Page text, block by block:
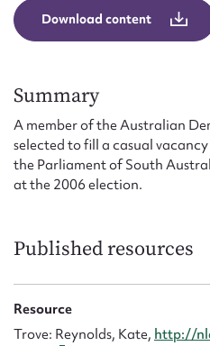
Download content
Summary
A member of the Australian
selected to fill a casual
the Parliament of South
at the 2006 election.
Published resources
Resource
Trove: Reynolds, Kate, http://
Form field*
Message